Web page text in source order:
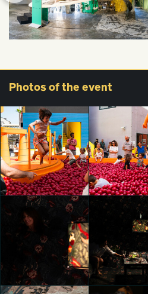
Photos of the event
IKEA Festival
chiara pastori
IKEA Festival
chiara pastori